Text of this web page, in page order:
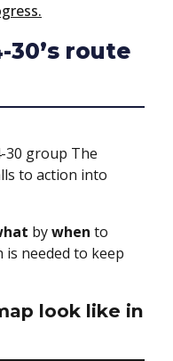
30’s route
30 group The
to action into
bywhen to
needed to keep
look like in